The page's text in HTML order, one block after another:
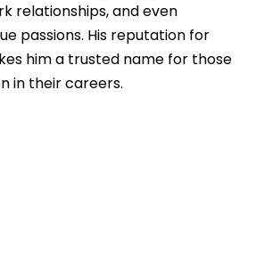
relationships, and even
passions. His reputation for
him a trusted name for those
in their careers.